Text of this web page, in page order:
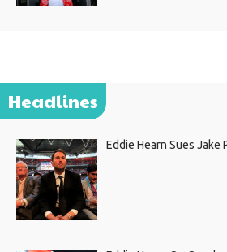
Headlines
Eddie Hearn Sues Jake